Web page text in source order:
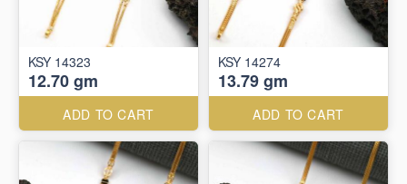
KSY 14323
12.70 gm
ADD TO CART
KSY 14274
13.79 gm
ADD TO CART